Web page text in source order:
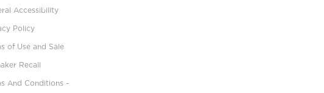
Accessibility
Policy
of Use and Sale
Recall
And Conditions -